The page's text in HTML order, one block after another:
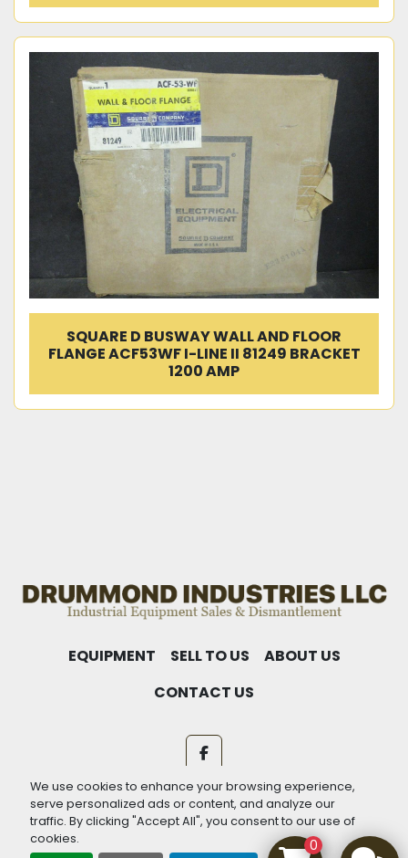
We use cookies to enhance your browsing experience,
serve personalized ads or content, and analyze our
traffic. By clicking "Accept All", you consent to our use of
cookies.
SQUARE D BUSWAY WALL AND FLOOR
FLANGE ACF53WF I-LINE II 81249 BRACKET
1200 AMP
EQUIPMENT SELL TO US
ABOUT US
CONTACT US
facebook
Machinio Systemwebsite byMachinio
Manage Cookies
0